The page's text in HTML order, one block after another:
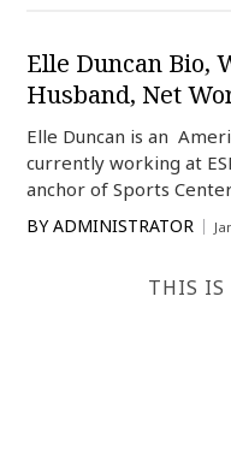
Elle Duncan Bio,
Husband, Net
Elle Duncan is an
currently working at
anchor of Sports
BY ADMINISTRATOR
THIS IS